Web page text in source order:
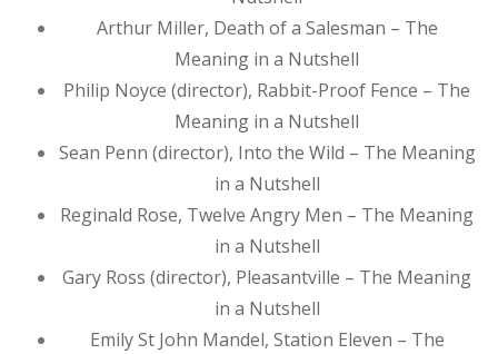
Arthur Miller, Death of a Salesman – The
Meaning in a Nutshell
Philip Noyce (director), Rabbit-Proof Fence – The
Meaning in a Nutshell
Sean Penn (director), Into the Wild – The Meaning
in a Nutshell
Reginald Rose, Twelve Angry Men – The Meaning
in a Nutshell
Gary Ross (director), Pleasantville – The Meaning
in a Nutshell
Emily St John Mandel, Station Eleven – The